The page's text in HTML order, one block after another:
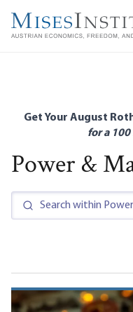
main
Get Your August
for a 100
Power &